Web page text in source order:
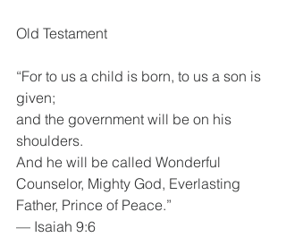
Old Testament
“For to us a child is born, to us a son is
given;
and the government will be on his
shoulders.
And he will be called Wonderful
Counselor, Mighty God, Everlasting
Father, Prince of Peace.”
— Isaiah 9:6